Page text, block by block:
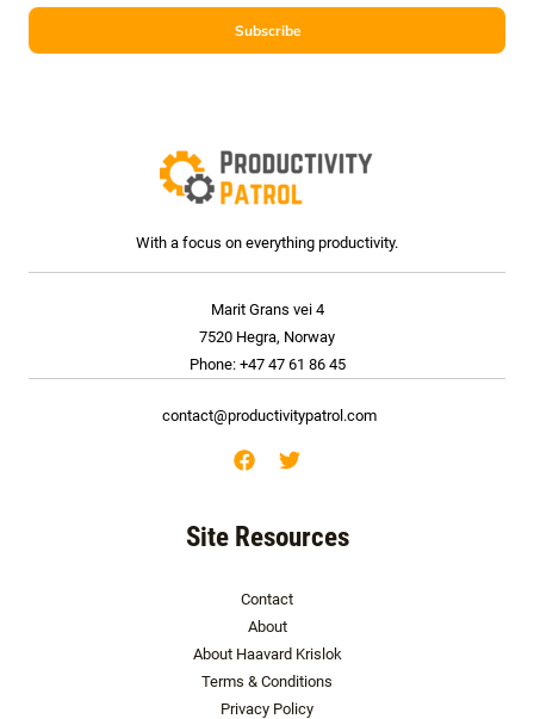
l
Subscribe
With a focus on everything productivity.
Marit Grans vei 4
7520 Hegra, Norway
Phone: +47 47 61 86 45
contact@productivitypatrol.com
Site Resources
Contact
About
About Haavard Krislok
Terms & Conditions
Privacy Policy